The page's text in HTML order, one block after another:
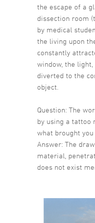
the escape of a
dissection room
by medical
the living upon
constantly
window, the
diverted to the
object.
Question: The
by using a tattoo
what brought
Answer: The
material,
does not exist